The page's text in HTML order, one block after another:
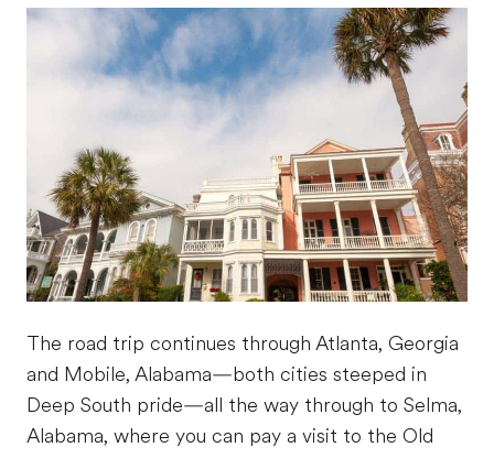
The road trip continues through Atlanta, Georgia
and Mobile, Alabama—both cities steeped in
Deep South pride—all the way through to Selma,
Alabama, where you can pay a visit to the Old